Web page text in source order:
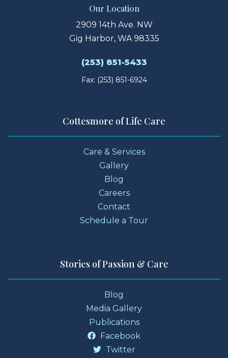
Our Location
2909 14th Ave. NW
Gig Harbor, WA 98335
(253) 851-5433
Fax: (253) 851-6924
Cottesmore of Life Care
Care & Services
Gallery
Blog
Careers
Contact
Schedule a Tour
Stories of Passion & Care
Blog
Media Gallery
Publications
Facebook
Twitter